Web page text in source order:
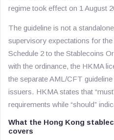
regime took effect on 1 August
The guideline is not a
supervisory expectations for
Schedule 2 to the Stablecoins
with the ordinance, the HKMA
the separate AML/CFT
issuers. HKMA states that
requirements while “should”
What the Hong Kong
covers